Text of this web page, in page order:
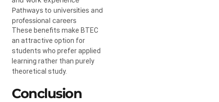
Pathways to universities and
professional careers
These benefits make BTEC
an attractive option for
students who prefer applied
learning rather than purely
theoretical study.
Conclusion